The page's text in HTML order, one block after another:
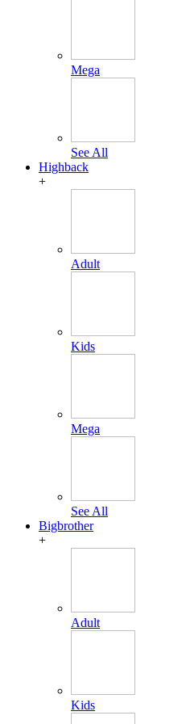
Mega
See All
Highback
+
Adult
Kids
Mega
See All
Bigbrother
+
Adult
Kids